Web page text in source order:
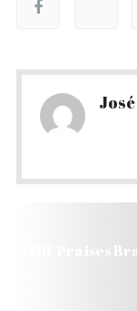
IMF Praises